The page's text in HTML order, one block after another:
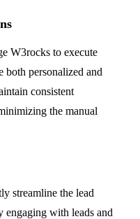
W3rocks to execute
both personalized and
consistent
the manual
streamline the lead
engaging with leads and